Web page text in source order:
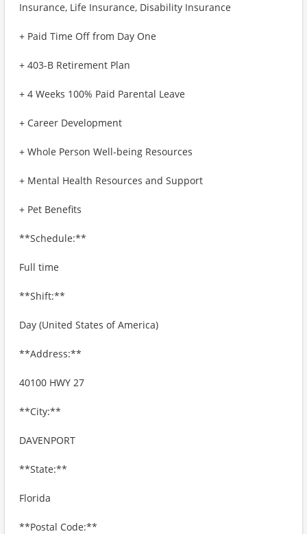
Insurance, Life Insurance, Disability Insurance
+ Paid Time Off from Day One
+ 403-B Retirement Plan
+ 4 Weeks 100% Paid Parental Leave
+ Career Development
+ Whole Person Well-being Resources
+ Mental Health Resources and Support
+ Pet Benefits
**Schedule:**
Full time
**Shift:**
Day (United States of America)
**Address:**
40100 HWY 27
**City:**
DAVENPORT
**State:**
Florida
**Postal Code:**